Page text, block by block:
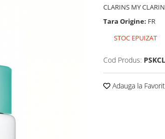
CLARINS MY
Tara Origine: FR
STOC EPUIZAT
Cod Produs:
Adauga la